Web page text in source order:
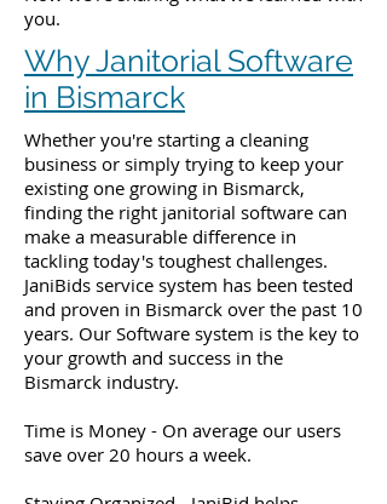
you.
Why Janitorial Software
in Bismarck
Whether you're starting a cleaning
business or simply trying to keep your
existing one growing in Bismarck,
finding the right janitorial software can
make a measurable difference in
tackling today's toughest challenges.
JaniBids service system has been tested
and proven in Bismarck over the past 10
years. Our Software system is the key to
your growth and success in the
Bismarck industry.
Time is Money - On average our users
save over 20 hours a week.